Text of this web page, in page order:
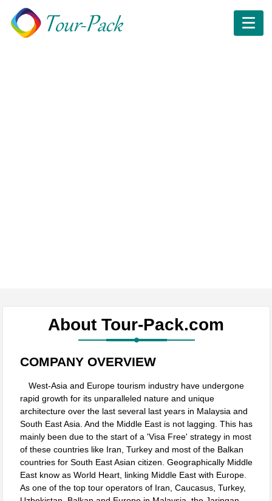
About Tour-Pack.com
COMPANY OVERVIEW
West-Asia and Europe tourism industry have undergone
rapid growth for its unparalleled nature and unique
architecture over the last several last years in Malaysia and
South East Asia. And the Middle East is not lagging. This has
mainly been due to the start of a 'Visa Free' strategy in most
of these countries like Iran, Turkey and most of the Balkan
countries for South East Asian citizen. Geographically Middle
East know as World Heart, linking Middle East with Europe.
As one of the top tour operators of Iran, Caucasus, Turkey,